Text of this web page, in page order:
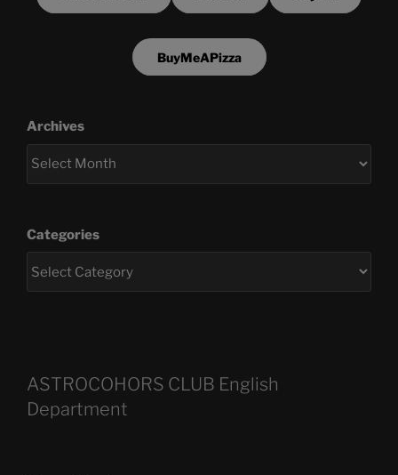
BuyMeAPizza
Archives
Categories
ASTROCOHORS CLUB English
Department